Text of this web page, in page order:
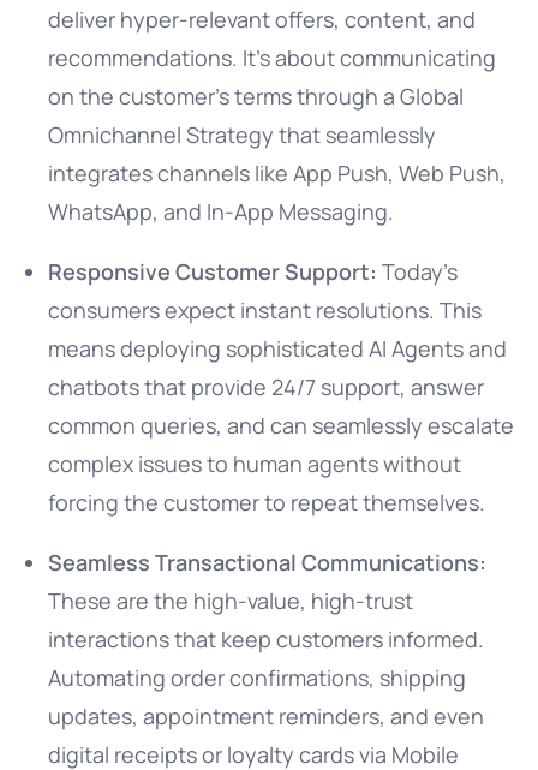
deliver hyper-relevant offers, content, and
recommendations. It’s about communicating
on the customer’s terms through a Global
Omnichannel Strategy that seamlessly
integrates channels like App Push, Web Push,
WhatsApp, and In-App Messaging.
Responsive Customer Support: Today’s
consumers expect instant resolutions. This
means deploying sophisticated AI Agents and
chatbots that provide 24/7 support, answer
common queries, and can seamlessly escalate
complex issues to human agents without
forcing the customer to repeat themselves.
Seamless Transactional Communications:
These are the high-value, high-trust
interactions that keep customers informed.
Automating order confirmations, shipping
updates, appointment reminders, and even
digital receipts or loyalty cards via Mobile